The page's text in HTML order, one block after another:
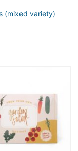
(mixed variety)